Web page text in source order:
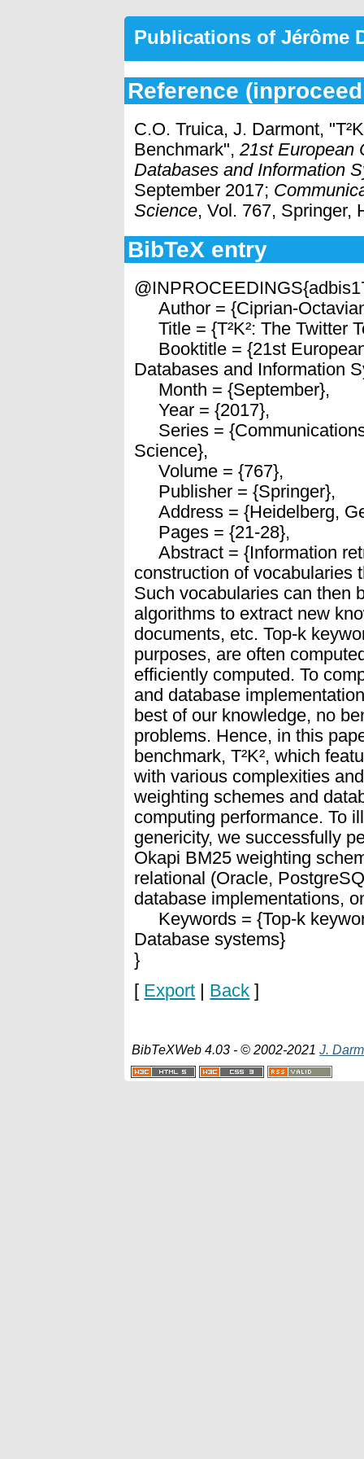
Publications of Jérôme
Reference
C.O. Truica, J. Darmont,
Benchmark",21st European
Databases and Information
September 2017;
Science, Vol. 767, Springer,
BibTeX entry
Author = {Ciprian-
Title = {T²K²: The Twitter
Booktitle = {21st
Databases and Information
Month = {September},
Year = {2017},
Series =
Science},
Volume = {767},
Publisher = {Springer},
Address = {Heidelberg,
Pages = {21-28},
Abstract = {Information
construction of vocabularies
Such vocabularies can then
algorithms to extract new
documents, etc. Top-k
purposes, are often
efficiently computed. To
and database
best of our knowledge, no
problems. Hence, in this
benchmark, T²K², which
with various complexities
weighting schemes and
computing performance. To
genericity, we successfully
Okapi BM25 weighting
relational (Oracle,
database implementations,
Keywords = {Top-k
Database systems}
}
[ Export Back ]
BibTeXWeb 4.03 - © 2002-2021J.